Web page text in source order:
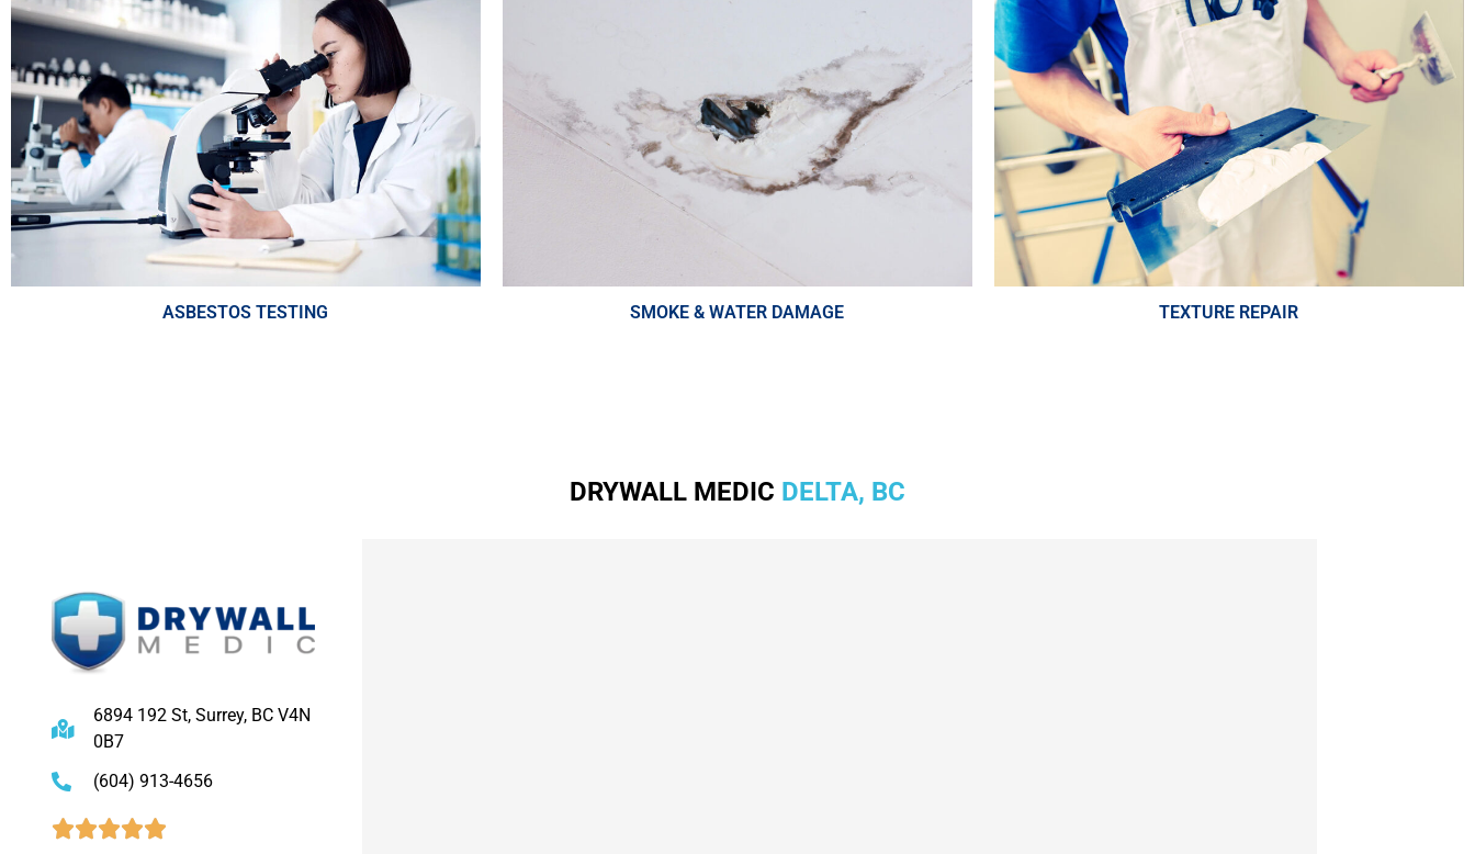
ASBESTOS TESTING SMOKE & WATER DAMAGE TEXTURE REPAIR
DRYWALL MEDIC DELTA, BC
6894 192 St, Surrey, BC V4N
0B7
(604) 913-4656